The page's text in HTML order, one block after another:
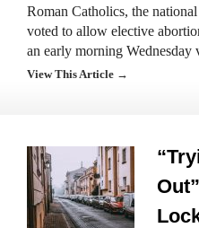
Roman Catholics, the
voted to allow elective
an early morning
View This Article →